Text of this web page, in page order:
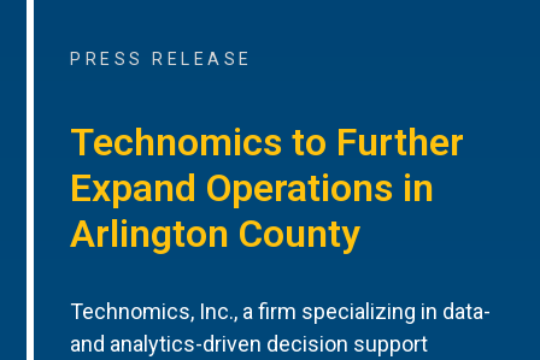
PRESS RELEASE
Technomics to Further
Expand Operations in
Arlington County
Technomics, Inc., a firm specializing in data-
and analytics-driven decision support